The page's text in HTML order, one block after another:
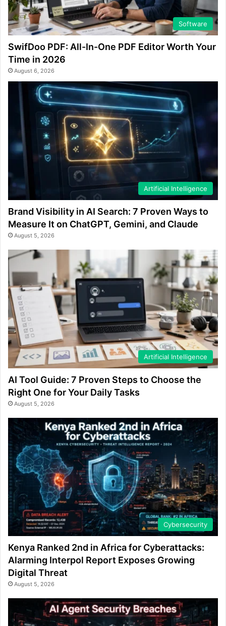
Software
SwifDoo PDF: All-In-One PDF Editor Worth Your
Time in 2026
August 6, 2026
Artificial Intelligence
Brand Visibility in AI Search: 7 Proven Ways to
Measure It on ChatGPT, Gemini, and Claude
August 5, 2026
Artificial Intelligence
AI Tool Guide: 7 Proven Steps to Choose the
Right One for Your Daily Tasks
August 5, 2026
Cybersecurity
Kenya Ranked 2nd in Africa for Cyberattacks:
Alarming Interpol Report Exposes Growing
Digital Threat
August 5, 2026